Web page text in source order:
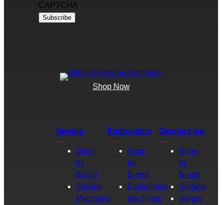
CAPTCHA
Shop Now
Sewing
Shop
by
Brand
Sewing
Machines
Embroidery
Shop
by
Brand
Embroidery
Machines
Overlocking
Shop
by
Brand
Sergers
Serger